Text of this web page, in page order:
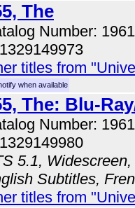
The
Number:
titles from
when available
The: Blu-
Number:
5.1,
Subtitles,
titles from